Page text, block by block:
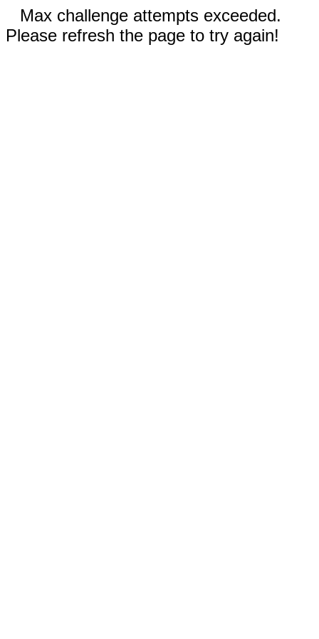
Max challenge attempts exceeded.
Please refresh the page to try again!